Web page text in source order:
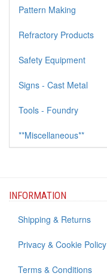
Pattern Making
Refractory Products
Safety Equipment
Signs - Cast Metal
Tools - Foundry
**Miscellaneous**
INFORMATION
Shipping & Returns
Privacy & Cookie Policy
Terms & Conditions